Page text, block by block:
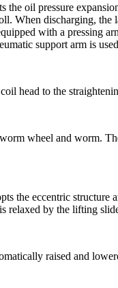
the oil pressure
When discharging,
with a pressing
support arm is
head to the
wheel and worm.
the eccentric
by the lifting
raised and